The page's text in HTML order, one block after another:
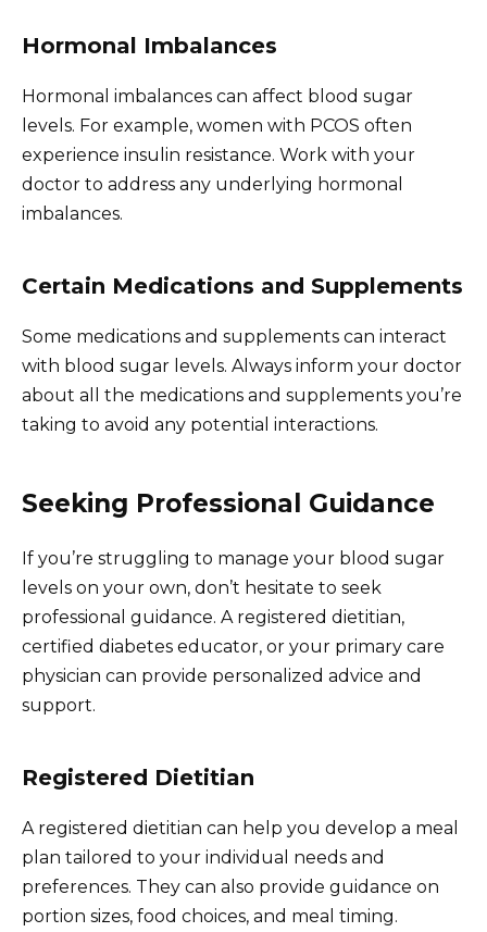
Hormonal Imbalances
Hormonal imbalances can affect blood sugar
levels. For example, women with PCOS often
experience insulin resistance. Work with your
doctor to address any underlying hormonal
imbalances.
Certain Medications and Supplements
Some medications and supplements can interact
with blood sugar levels. Always inform your doctor
about all the medications and supplements you’re
taking to avoid any potential interactions.
Seeking Professional Guidance
If you’re struggling to manage your blood sugar
levels on your own, don’t hesitate to seek
professional guidance. A registered dietitian,
certified diabetes educator, or your primary care
physician can provide personalized advice and
support.
Registered Dietitian
A registered dietitian can help you develop a meal
plan tailored to your individual needs and
preferences. They can also provide guidance on
portion sizes, food choices, and meal timing.